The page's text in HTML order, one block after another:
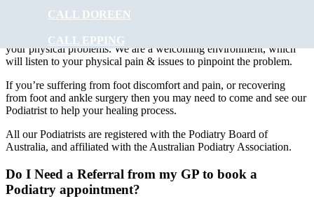
CALL DOREEN
CALL EPPING
foot care to ALL ages. Treatments can involve using special
instruments under local anaesthesia.
experienced podiatrists have the experience to improve and correct
your physical problems. We are a welcoming environment, which
will listen to your physical pain & issues to pinpoint the problem.
If you’re suffering from foot discomfort and pain, or recovering
from foot and ankle surgery then you may need to come and see our
Podiatrist to help your healing process.
All our Podiatrists are registered with the Podiatry Board of
Australia, and affiliated with the Australian Podiatry Association.
Do I Need a Referral from my GP to book a
Podiatry appointment?